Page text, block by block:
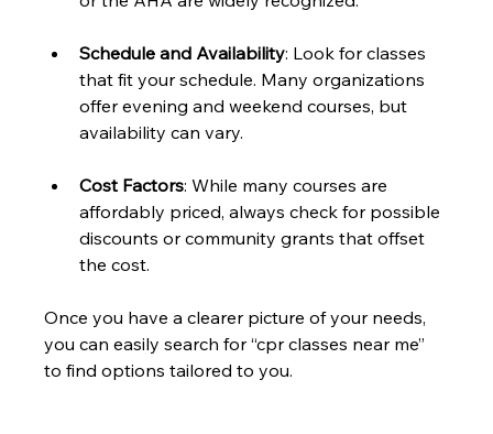
Schedule and Availability: Look for classes
that fit your schedule. Many organizations
offer evening and weekend courses, but
availability can vary.
Cost Factors: While many courses are
affordably priced, always check for possible
discounts or community grants that offset
the cost.
Once you have a clearer picture of your needs,
you can easily search for “cpr classes near me”
to find options tailored to you.